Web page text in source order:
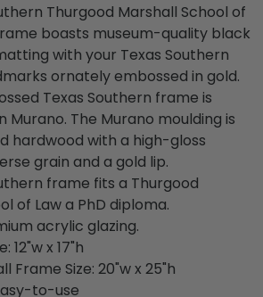
Thurgood Marshall School of
boasts museum-quality black
with your Texas Southern
ornately embossed in gold.
Texas Southern frame is
Murano. The Murano moulding is
hardwood with a high-gloss
grain and a gold lip.
frame fits a Thurgood
of Law a PhD diploma.
acrylic glazing.
12"w x 17"h
Frame Size: 20"w x 25"h
to-use